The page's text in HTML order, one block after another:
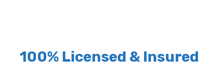
100% Licensed & Insured